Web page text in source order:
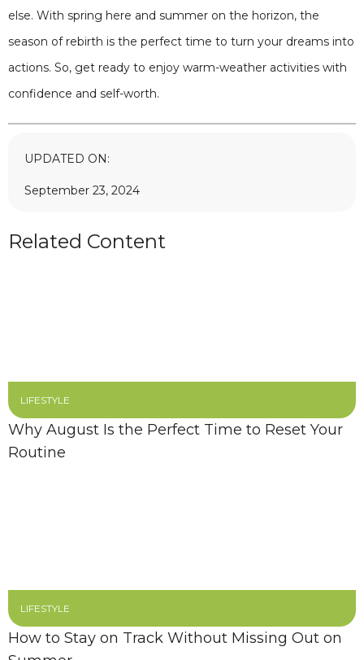
else. With spring here and summer on the horizon, the
season of rebirth is the perfect time to turn your dreams into
actions. So, get ready to enjoy warm-weather activities with
confidence and self-worth.
UPDATED ON:
September 23, 2024
Related Content
LIFESTYLE
Why August Is the Perfect Time to Reset Your
Routine
LIFESTYLE
How to Stay on Track Without Missing Out on